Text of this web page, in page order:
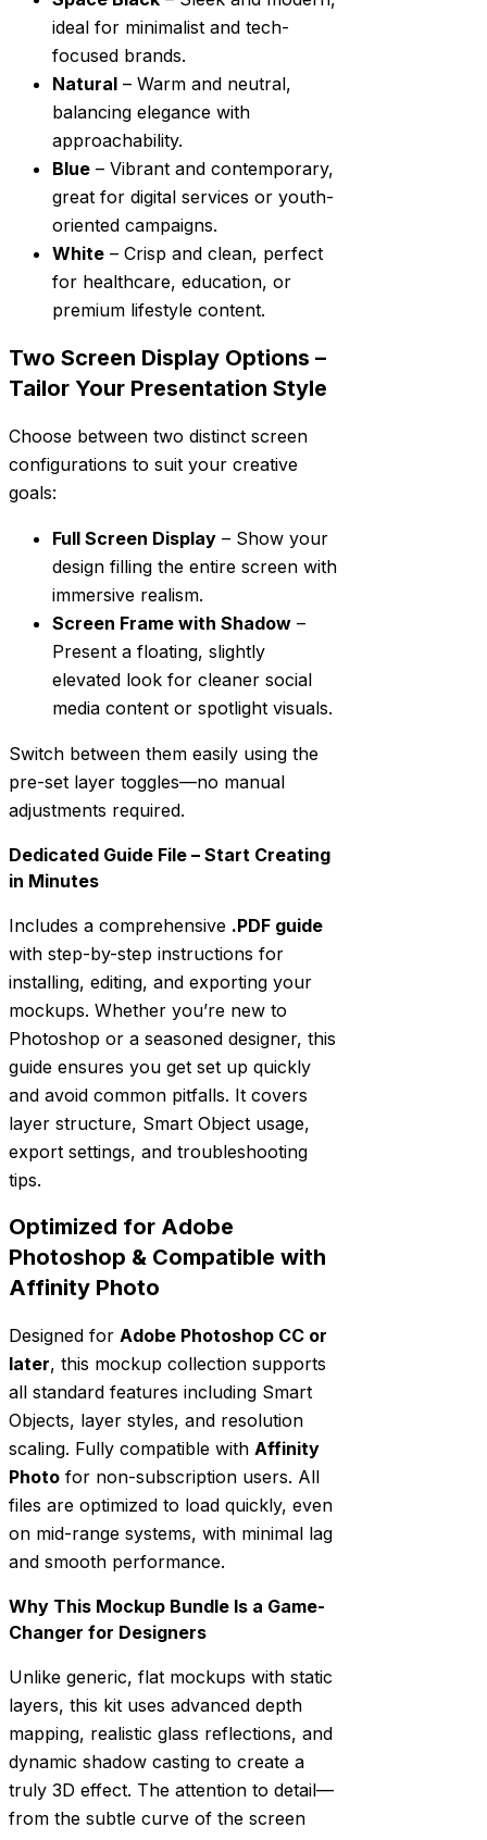
ideal for minimalist and tech-
focused brands.
Natural – Warm and neutral,
balancing elegance with
approachability.
Blue – Vibrant and contemporary,
great for digital services or youth-
oriented campaigns.
White – Crisp and clean, perfect
for healthcare, education, or
premium lifestyle content.
Two Screen Display Options –
Tailor Your Presentation Style
Choose between two distinct screen
configurations to suit your creative
goals:
Full Screen Display – Show your
design filling the entire screen with
immersive realism.
Screen Frame with Shadow –
Present a floating, slightly
elevated look for cleaner social
media content or spotlight visuals.
Switch between them easily using the
pre-set layer toggles—no manual
adjustments required.
Dedicated Guide File – Start Creating
in Minutes
Includes a comprehensive .PDF guide
with step-by-step instructions for
installing, editing, and exporting your
mockups. Whether you’re new to
Photoshop or a seasoned designer, this
guide ensures you get set up quickly
and avoid common pitfalls. It covers
layer structure, Smart Object usage,
export settings, and troubleshooting
tips.
Optimized for Adobe
Photoshop & Compatible with
Affinity Photo
Designed for Adobe Photoshop CC or
later, this mockup collection supports
all standard features including Smart
Objects, layer styles, and resolution
scaling. Fully compatible with Affinity
Photo for non-subscription users. All
files are optimized to load quickly, even
on mid-range systems, with minimal lag
and smooth performance.
Why This Mockup Bundle Is a Game-
Changer for Designers
Unlike generic, flat mockups with static
layers, this kit uses advanced depth
mapping, realistic glass reflections, and
dynamic shadow casting to create a
truly 3D effect. The attention to detail—
from the subtle curve of the screen